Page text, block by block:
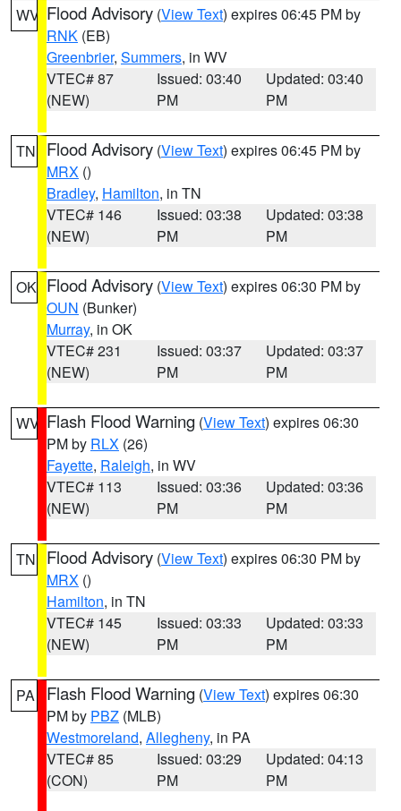
WV Flood Advisory (View Text) expires 06:45 PM by
RNK (EB)
Greenbrier, Summers, in WV
VTEC# 87
(NEW)
Issued: 03:40
PM
Updated: 03:40
PM
TN Flood Advisory (View Text) expires 06:45 PM by
MRX ()
Bradley, Hamilton, in TN
VTEC# 146
(NEW)
Issued: 03:38
PM
Updated: 03:38
PM
OK Flood Advisory (View Text) expires 06:30 PM by
OUN (Bunker)
Murray, in OK
VTEC# 231
(NEW)
Issued: 03:37
PM
Updated: 03:37
PM
WV Flash Flood Warning (View Text) expires 06:30
PM by RLX (26)
Fayette, Raleigh, in WV
VTEC# 113
(NEW)
Issued: 03:36
PM
Updated: 03:36
PM
TN Flood Advisory (View Text) expires 06:30 PM by
MRX ()
Hamilton, in TN
VTEC# 145
(NEW)
Issued: 03:33
PM
Updated: 03:33
PM
PA Flash Flood Warning (View Text) expires 06:30
PM by PBZ (MLB)
Westmoreland, Allegheny, in PA
VTEC# 85
(CON)
Issued: 03:29
PM
Updated: 04:13
PM